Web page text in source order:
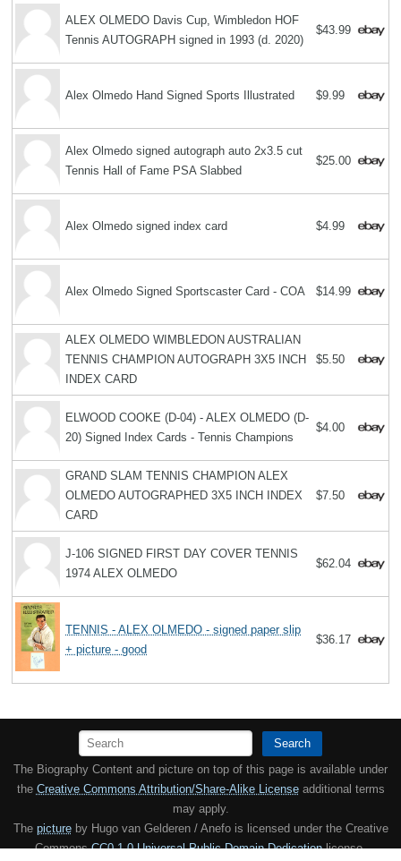
ALEX OLMEDO Davis Cup, Wimbledon HOF
Tennis AUTOGRAPH signed in 1993 (d. 2020)
$43.99
Alex Olmedo Hand Signed Sports Illustrated $9.99
Alex Olmedo signed autograph auto 2x3.5 cut
Tennis Hall of Fame PSA Slabbed
$25.00
Alex Olmedo signed index card $4.99
Alex Olmedo Signed Sportscaster Card - COA $14.99
ALEX OLMEDO WIMBLEDON AUSTRALIAN
TENNIS CHAMPION AUTOGRAPH 3X5 INCH
INDEX CARD
$5.50
ELWOOD COOKE (D-04) - ALEX OLMEDO (D-
20) Signed Index Cards - Tennis Champions
$4.00
GRAND SLAM TENNIS CHAMPION ALEX
OLMEDO AUTOGRAPHED 3X5 INCH INDEX
CARD
$7.50
J-106 SIGNED FIRST DAY COVER TENNIS
1974 ALEX OLMEDO
$62.04
TENNIS - ALEX OLMEDO - signed paper slip
+ picture - good
$36.17
Search
The Biography Content and picture on top of this page is available under
the Creative Commons Attribution/Share-Alike Licenseadditional terms
may apply.
The pictureby Hugo van Gelderen / Anefo is licensed under the Creative
CommonsCC0 1.0 Universal Public Domain Dedicationlicense.